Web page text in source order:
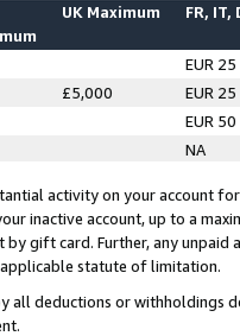
UK Maximum FR, IT,
EUR 25
£5,000
EUR 25
EUR 50
NA
activity on your account
inactive account, up to a
gift card. Further, any
statute of limitation.
all deductions or